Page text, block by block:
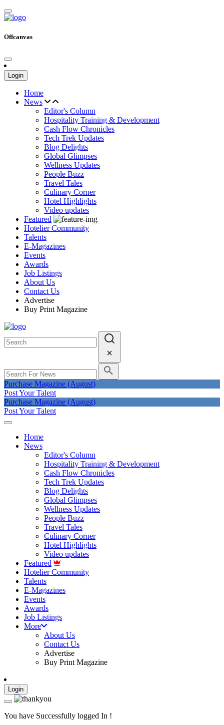
Offcanvas
Login
Home
News
Editor's Column
Hospitality Training & Development
Cash Flow Chronicles
Tech Trek Updates
Blog Delights
Global Glimpses
Wellness Updates
People Buzz
Travel Tales
Culinary Corner
Hotel Highlights
Video updates
Featured
Hotelier Community
Talents
E-Magazines
Events
Awards
Job Listings
About Us
Contact Us
Advertise
Buy Print Magazine
Purchase Magazine (August)
Post Your Talent
Purchase Magazine (August)
Post Your Talent
Home
News
Editor's Column
Hospitality Training & Development
Cash Flow Chronicles
Tech Trek Updates
Blog Delights
Global Glimpses
Wellness Updates
People Buzz
Travel Tales
Culinary Corner
Hotel Highlights
Video updates
Featured
Hotelier Community
Talents
E-Magazines
Events
Awards
Job Listings
More
About Us
Contact Us
Advertise
Buy Print Magazine
Login
You have Successfully logged In !